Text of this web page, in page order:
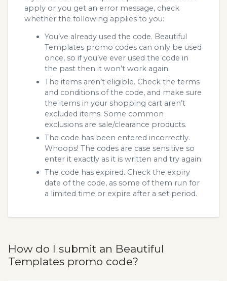
apply or you get an error message, check
whether the following applies to you:
You’ve already used the code. Beautiful
Templates promo codes can only be used
once, so if you’ve ever used the code in
the past then it won’t work again.
The items aren’t eligible. Check the terms
and conditions of the code, and make sure
the items in your shopping cart aren’t
excluded items. Some common
exclusions are sale/clearance products.
The code has been entered incorrectly.
Whoops! The codes are case sensitive so
enter it exactly as it is written and try again.
The code has expired. Check the expiry
date of the code, as some of them run for
a limited time or expire after a set period.
How do I submit an Beautiful
Templates promo code?